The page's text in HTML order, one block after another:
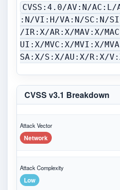
CVSS:4.0/AV:N/AC:L/
:N/VI:H/VA:N/SC:N/
/IR:X/AR:X/MAV:X/
UI:X/MVC:X/MVI:X/
SA:X/S:X/AU:X/R:X/
CVSS v3.1 Breakdown
Attack Vector
Network
Attack Complexity
Low